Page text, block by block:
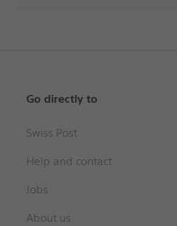
Go directly to
Swiss Post
Help and contact
Jobs
About us